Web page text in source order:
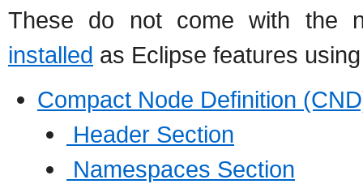
These do not come with the
installed as Eclipse features
Compact Node Definition
Header Section
Namespaces Section